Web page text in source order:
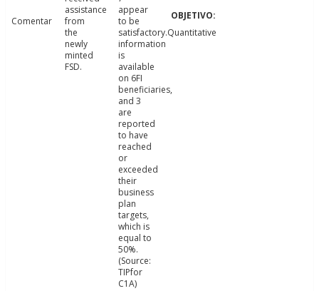
Comentar
assistance
from
the
newly
minted
FSD.
appear
to be
satisfactory.Quantitative
information
is
available
on 6FI
beneficiaries,
and 3
are
reported
to have
reached
or
exceeded
their
business
plan
targets,
which is
equal to
50%.
(Source:
TIPfor
C1A)